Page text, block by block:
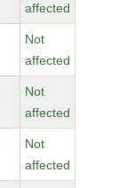
affected
Not
affected
Not
affected
Not
affected